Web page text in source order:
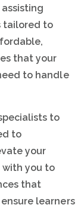
tailored to
that your
to handle
to
to
your
with you to
that
learners